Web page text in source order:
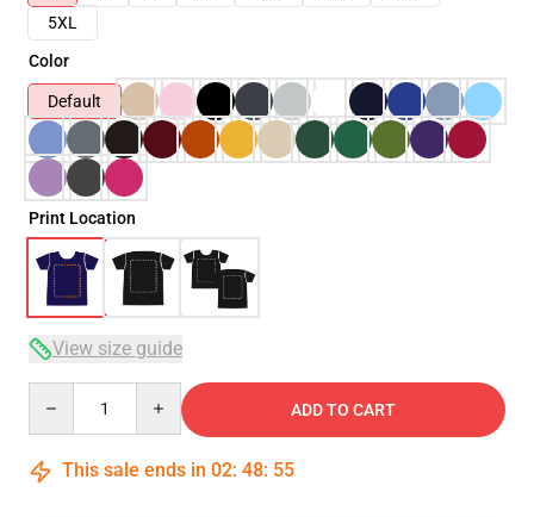
5XL
Color
Default
Print Location
View size guide
ADD TO CART
This sale ends in 02: 48: 54